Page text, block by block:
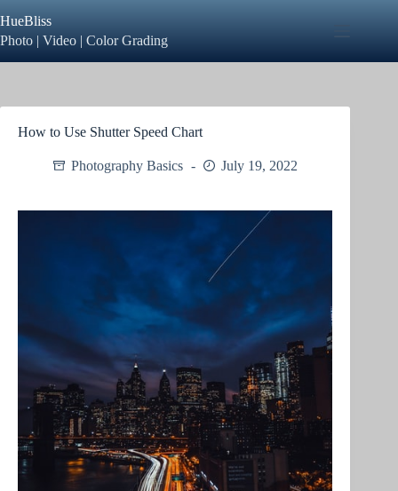
to
content
HueBliss
Photo | Video | Color Grading
How to Use Shutter Speed Chart
Photography Basics July 19, 2022